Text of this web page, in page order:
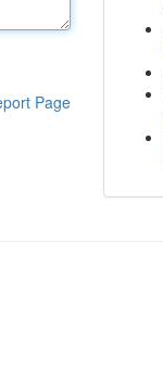
Page